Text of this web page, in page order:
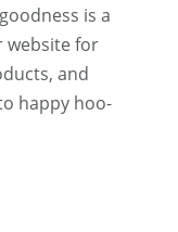
is a
website for
and
happy hoo-